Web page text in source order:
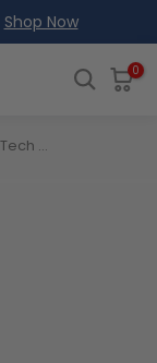
Shop Now
0
Women's Fall Pumpkins Sleeveless Tech Cycling Jersey